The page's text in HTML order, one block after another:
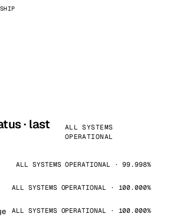
· last
ALL SYSTEMS
OPERATIONAL
ALL SYSTEMS OPERATIONAL · 99.998%
ALL SYSTEMS OPERATIONAL · 100.000%
ALL SYSTEMS OPERATIONAL · 100.000%